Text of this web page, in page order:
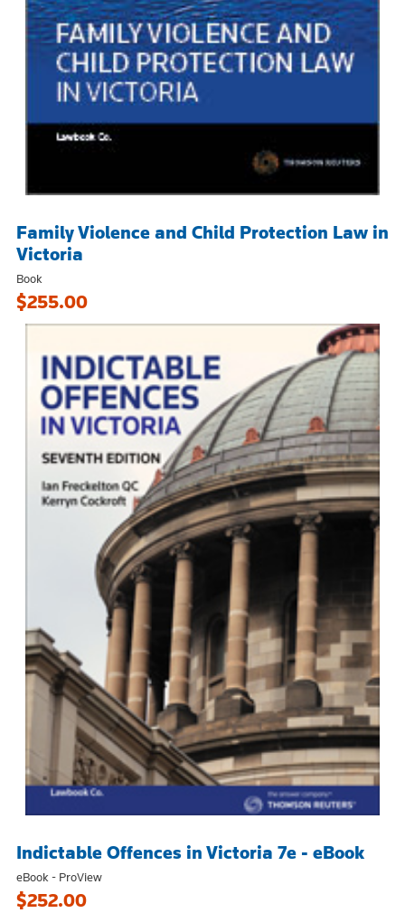
Family Violence and Child Protection Law in
Victoria
Book
$255.00
Indictable Offences in Victoria 7e - eBook
eBook - ProView
$252.00